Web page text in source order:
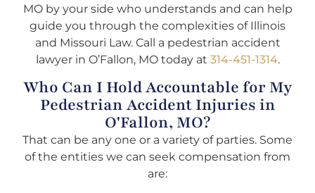
MO by your side who understands and can help
guide you through the complexities of Illinois
and Missouri Law. Call a pedestrian accident
lawyer in O’Fallon, MO today at 314-451-1314.
Who Can I Hold Accountable for My
Pedestrian Accident Injuries in
O'Fallon, MO?
That can be any one or a variety of parties. Some
of the entities we can seek compensation from
are: